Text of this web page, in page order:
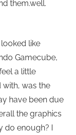
them.well.
like
Gamecube,
a little
with, was the
have been due
the graphics
do enough? I